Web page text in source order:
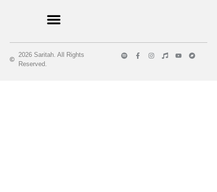
2026 Saritah. All Rights
Reserved.